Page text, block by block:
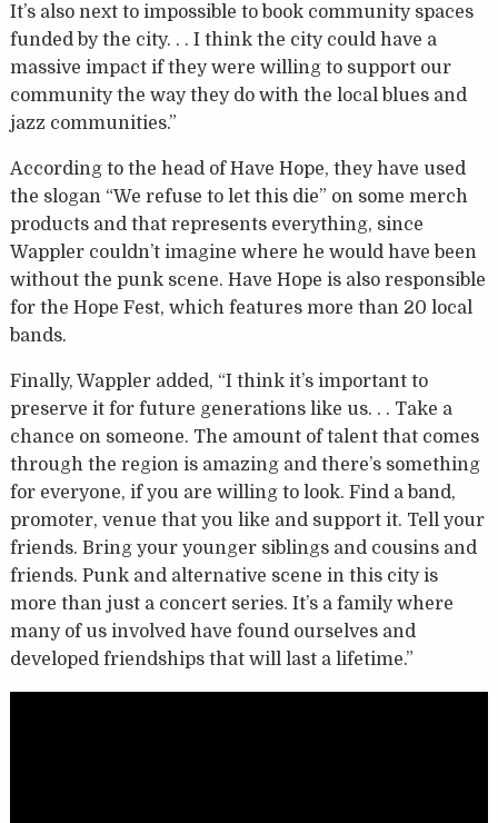
It’s also next to impossible to book community spaces
funded by the city. . . I think the city could have a
massive impact if they were willing to support our
community the way they do with the local blues and
jazz communities.”
According to the head of Have Hope, they have used
the slogan “We refuse to let this die” on some merch
products and that represents everything, since
Wappler couldn’t imagine where he would have been
without the punk scene. Have Hope is also responsible
for the Hope Fest, which features more than 20 local
bands.
Finally, Wappler added, “I think it’s important to
preserve it for future generations like us. . . Take a
chance on someone. The amount of talent that comes
through the region is amazing and there’s something
for everyone, if you are willing to look. Find a band,
promoter, venue that you like and support it. Tell your
friends. Bring your younger siblings and cousins and
friends. Punk and alternative scene in this city is
more than just a concert series. It’s a family where
many of us involved have found ourselves and
developed friendships that will last a lifetime.”